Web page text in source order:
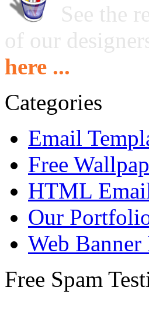
See the
of our
here ...
Categories
Email
Free
HTML
Our
Web Banner
Free Spam